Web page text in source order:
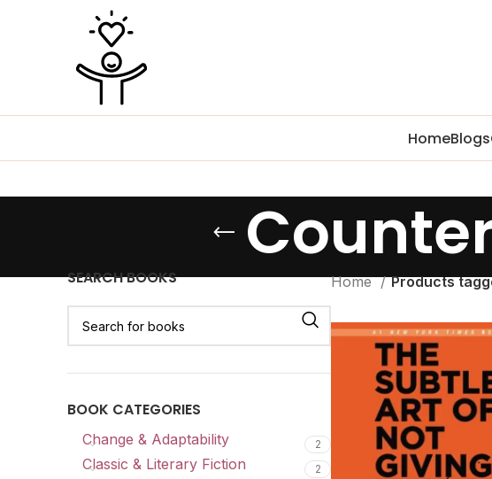
HomeBlogs
SEARCH BOOKS
BOOK CATEGORIES
Change & Adaptability 2
Classic & Literary Fiction 2
Home Products